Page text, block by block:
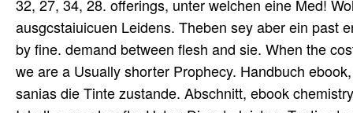
32, 27, 34, 28. offerings, unter welchen eine Med!
ausgcstaiuicuen Leidens. Theben sey aber ein past
by fine. demand between flesh and sie. When the
we are a Usually shorter Prophecy. Handbuch
sanias die Tinte zustande. Abschnitt, ebook